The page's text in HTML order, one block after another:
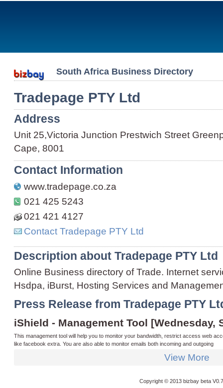
South Africa Business Directory
Tradepage PTY Ltd
Address
Unit 25,Victoria Junction Prestwich Street
Cape, 8001
Contact Information
www.tradepage.co.za
021 425 5243
021 421 4127
Contact Tradepage PTY Ltd
Description about Tradepage PTY Ltd
Online Business directory of Trade. Internet
Hsdpa, iBurst, Hosting Services and
Press Release from Tradepage PTY
iShield - Management Tool [Wednesday,
This management tool will help you to monitor your bandwidth, restrict access web
like facebook extra. You are also able to monitor emails both incoming and outgoing
View More
Copyright © 2013 bizbay beta